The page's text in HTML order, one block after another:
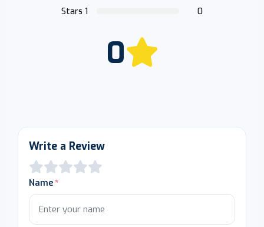
Stars 1
0
0
Write a Review
Name